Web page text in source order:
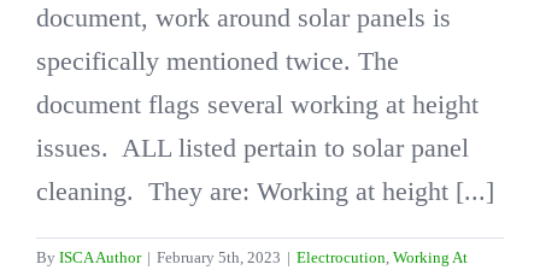
document, work around solar panels is
specifically mentioned twice. The
document flags several working at height
issues. ALL listed pertain to solar panel
cleaning. They are: Working at height [...]
By ISCA Author | February 5th, 2023 | Electrocution Working At